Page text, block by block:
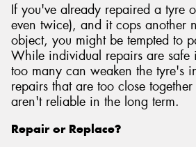
If you've already repaired a tyre
even twice), and it cops another
object, you might be tempted to
While individual repairs are safe
too many can weaken the tyre's
repairs that are too close
aren't reliable in the long term.
Repair or Replace?